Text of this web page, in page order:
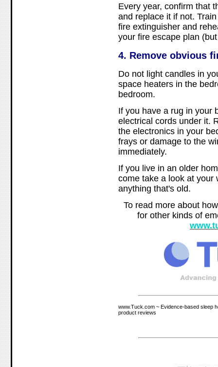
Every year, confirm that
and replace it if not.
fire extinguisher and
your fire escape plan
4. Remove obvious
Do not light candles in
space heaters in the
bedroom.
If you have a rug in your
electrical cords under it.
the electronics in your
frays or damage to the
immediately.
If you live in an older
come take a look at your
anything that's old.
To read more about
for other kinds of
www.Tuck.com ~ Evidence-based sleep
product reviews